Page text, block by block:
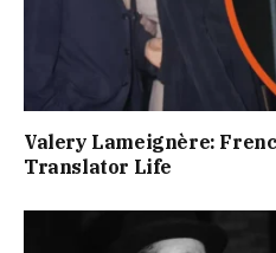
Valery Lameignère:
Translator Life